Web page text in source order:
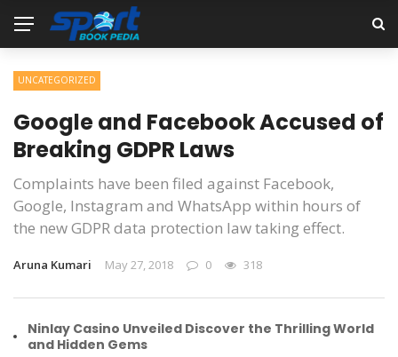
UNCATEGORIZED
Google and Facebook Accused of
Breaking GDPR Laws
Complaints have been filed against Facebook,
Google, Instagram and WhatsApp within hours of
the new GDPR data protection law taking effect.
Aruna Kumari May 27, 2018 0 318
Ninlay Casino Unveiled Discover the Thrilling World
and Hidden Gems